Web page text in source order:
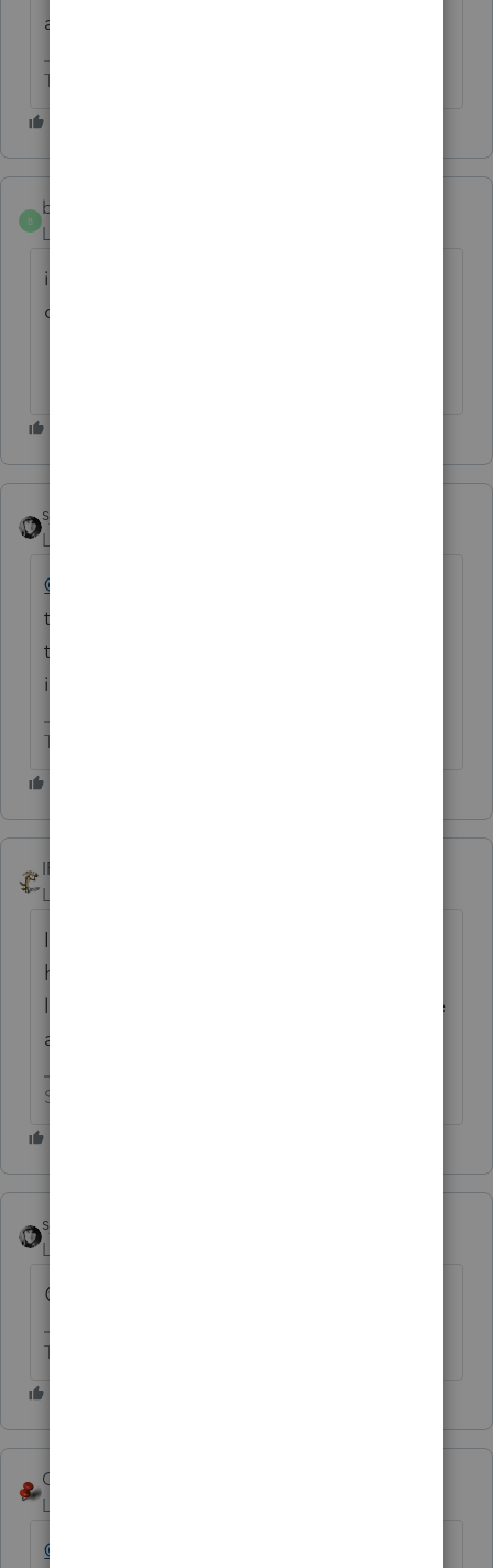
an EFIN to efile.
The more I know the more I don’t know.
B
beth720
Level 2
its giving me a hard time to use and im so
disappointed so i want to have a refund
sjrcpa
Level 15
@beth720
tax software. You will need to contact Intuit
to request a refund, and I doubt you will get
it.
The more I know the more I don’t know.
IRonMaN
Level 15
If you do get a refund, please let us know. I
have been disappointed for years over the
lack of form 5227 in ProSeries so I would like
a refund too.
Slava Ukraini!
sjrcpa
Level 15
😊
The more I know the more I don’t know.
George4Tacks
Level 15
@beth720